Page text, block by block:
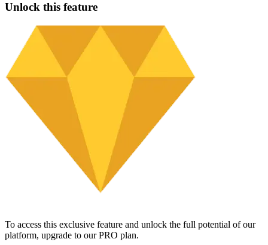
Unlock this feature
To access this exclusive feature and unlock the full potential of our
platform, upgrade to our PRO plan.